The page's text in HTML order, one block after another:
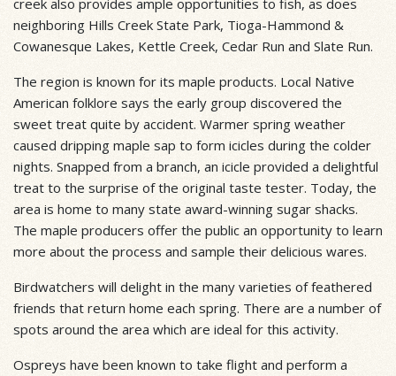
creek also provides ample opportunities to fish, as does
neighboring Hills Creek State Park, Tioga-Hammond &
Cowanesque Lakes, Kettle Creek, Cedar Run and Slate Run.
The region is known for its maple products. Local Native
American folklore says the early group discovered the
sweet treat quite by accident. Warmer spring weather
caused dripping maple sap to form icicles during the colder
nights. Snapped from a branch, an icicle provided a delightful
treat to the surprise of the original taste tester. Today, the
area is home to many state award-winning sugar shacks.
The maple producers offer the public an opportunity to learn
more about the process and sample their delicious wares.
Birdwatchers will delight in the many varieties of feathered
friends that return home each spring. There are a number of
spots around the area which are ideal for this activity.
Ospreys have been known to take flight and perform a